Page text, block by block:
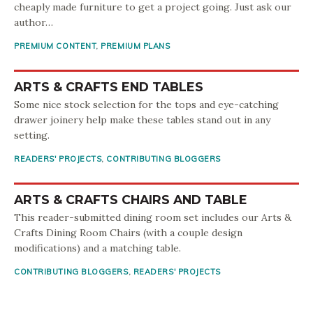
cheaply made furniture to get a project going. Just ask our
author…
PREMIUM CONTENT, PREMIUM PLANS
ARTS & CRAFTS END TABLES
Some nice stock selection for the tops and eye-catching
drawer joinery help make these tables stand out in any
setting.
READERS' PROJECTS, CONTRIBUTING BLOGGERS
ARTS & CRAFTS CHAIRS AND TABLE
This reader-submitted dining room set includes our Arts &
Crafts Dining Room Chairs (with a couple design
modifications) and a matching table.
CONTRIBUTING BLOGGERS, READERS' PROJECTS